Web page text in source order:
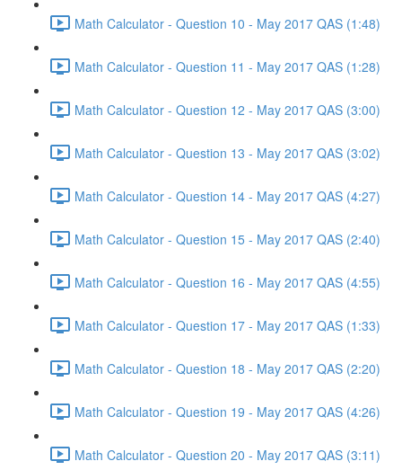
Math Calculator - Question 10 - May 2017 QAS (1:48)
Math Calculator - Question 11 - May 2017 QAS (1:28)
Math Calculator - Question 12 - May 2017 QAS (3:00)
Math Calculator - Question 13 - May 2017 QAS (3:02)
Math Calculator - Question 14 - May 2017 QAS (4:27)
Math Calculator - Question 15 - May 2017 QAS (2:40)
Math Calculator - Question 16 - May 2017 QAS (4:55)
Math Calculator - Question 17 - May 2017 QAS (1:33)
Math Calculator - Question 18 - May 2017 QAS (2:20)
Math Calculator - Question 19 - May 2017 QAS (4:26)
Math Calculator - Question 20 - May 2017 QAS (3:11)